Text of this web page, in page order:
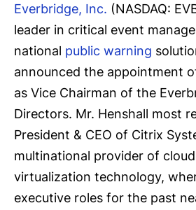
Everbridge, Inc. (NASDAQ:
leader in critical event
national public warning
announced the appointment
as Vice Chairman of the
Directors. Mr. Henshall most
President & CEO of Citrix
multinational provider of
virtualization technology,
executive roles for the past